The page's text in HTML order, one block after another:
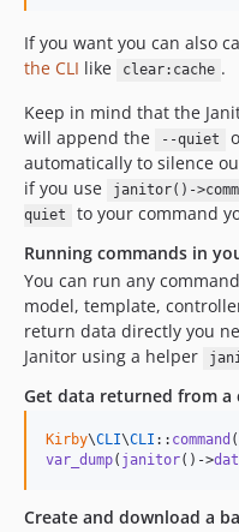
If you want you can also
the CLI like clear:cache .
Keep in mind that the
will append the
--quiet
automatically to silence
if you use
janitor()-
quiet
to your command
Running commands in
You can run any
model, template,
return data directly you
Janitor using a helper
Get data returned from a
Kirby\CLI\CLI :: command (
var_dump( janitor()->
Create and download a